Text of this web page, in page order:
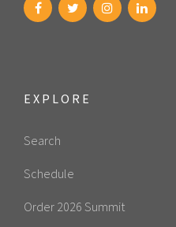
EXPLORE
Search
Schedule
Order 2026 Summit